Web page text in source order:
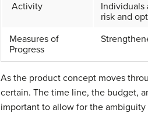
Activity
Individuals
risk and
Measures of
Progress
As the product concept moves
certain. The time line, the budget,
important to allow for the